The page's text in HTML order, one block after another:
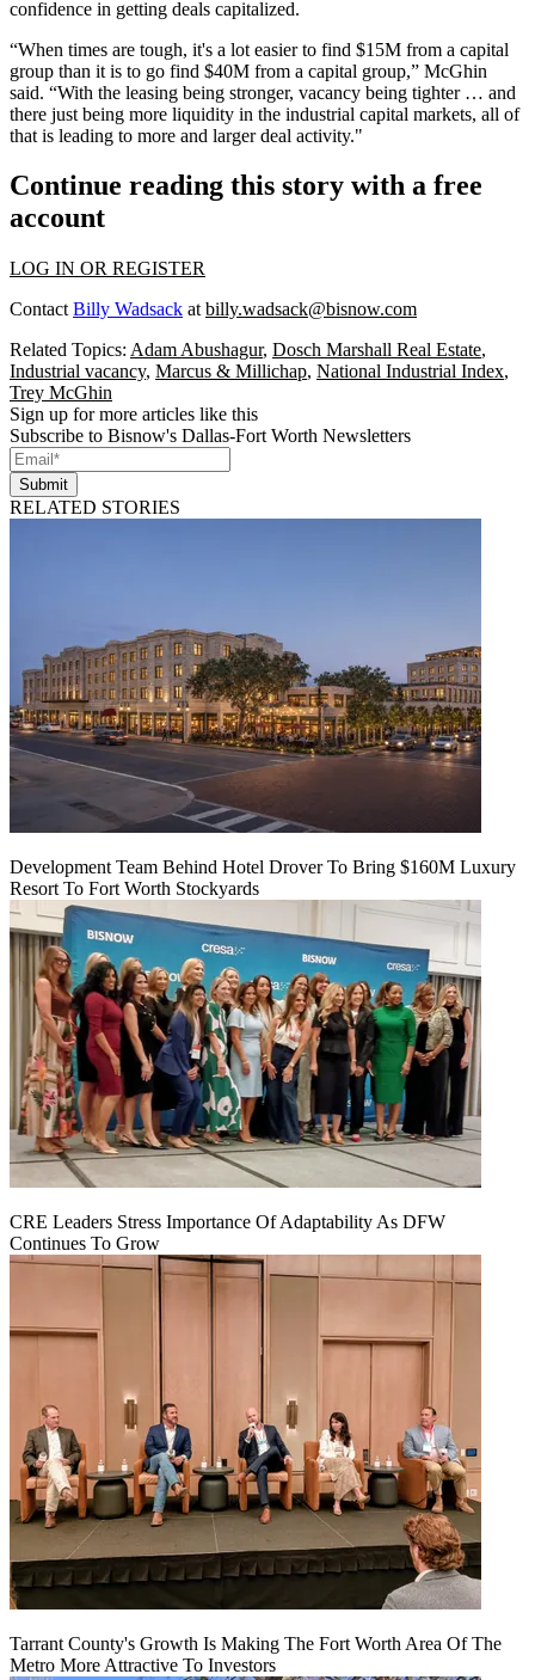
confidence in getting deals capitalized.
“When times are tough, it's a lot easier to find $15M from a capital
group than it is to go find $40M from a capital group,” McGhin
said. “With the leasing being stronger, vacancy being tighter … and
there just being more liquidity in the industrial capital markets, all of
that is leading to more and larger deal activity."
Continue reading this story with a free
account
LOG IN OR REGISTER
Contact Billy Wadsack at billy.wadsack@bisnow.com
Related Topics: Adam Abushagur, Dosch Marshall Real Estate,
Industrial vacancy, Marcus & Millichap, National Industrial Index,
Trey McGhin
Sign up for more articles like this
Subscribe to Bisnow's Dallas-Fort Worth Newsletters
Submit
RELATED STORIES
Development Team Behind Hotel Drover To Bring $160M Luxury
Resort To Fort Worth Stockyards
CRE Leaders Stress Importance Of Adaptability As DFW
Continues To Grow
Tarrant County's Growth Is Making The Fort Worth Area Of The
Metro More Attractive To Investors